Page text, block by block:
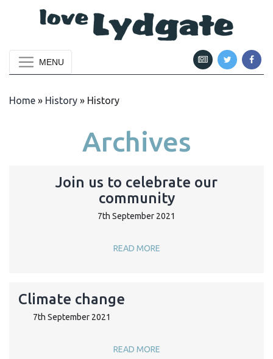
MENU
Home » History » History
Archives
Join us to celebrate our
community
7th September 2021
READ MORE
Climate change
7th September 2021
READ MORE